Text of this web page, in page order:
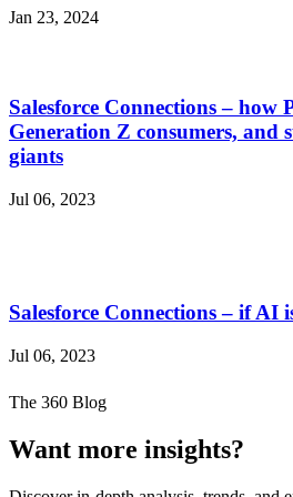
Jan 23, 2024
Salesforce Connections – how
Generation Z consumers, and
giants
Jul 06, 2023
Salesforce Connections – if AI
Jul 06, 2023
The 360 Blog
Want more insights?